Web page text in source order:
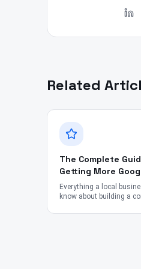
Related
The Complete
Getting More
Reviews in 2026
Everything a local
know about building a
and timing to staff